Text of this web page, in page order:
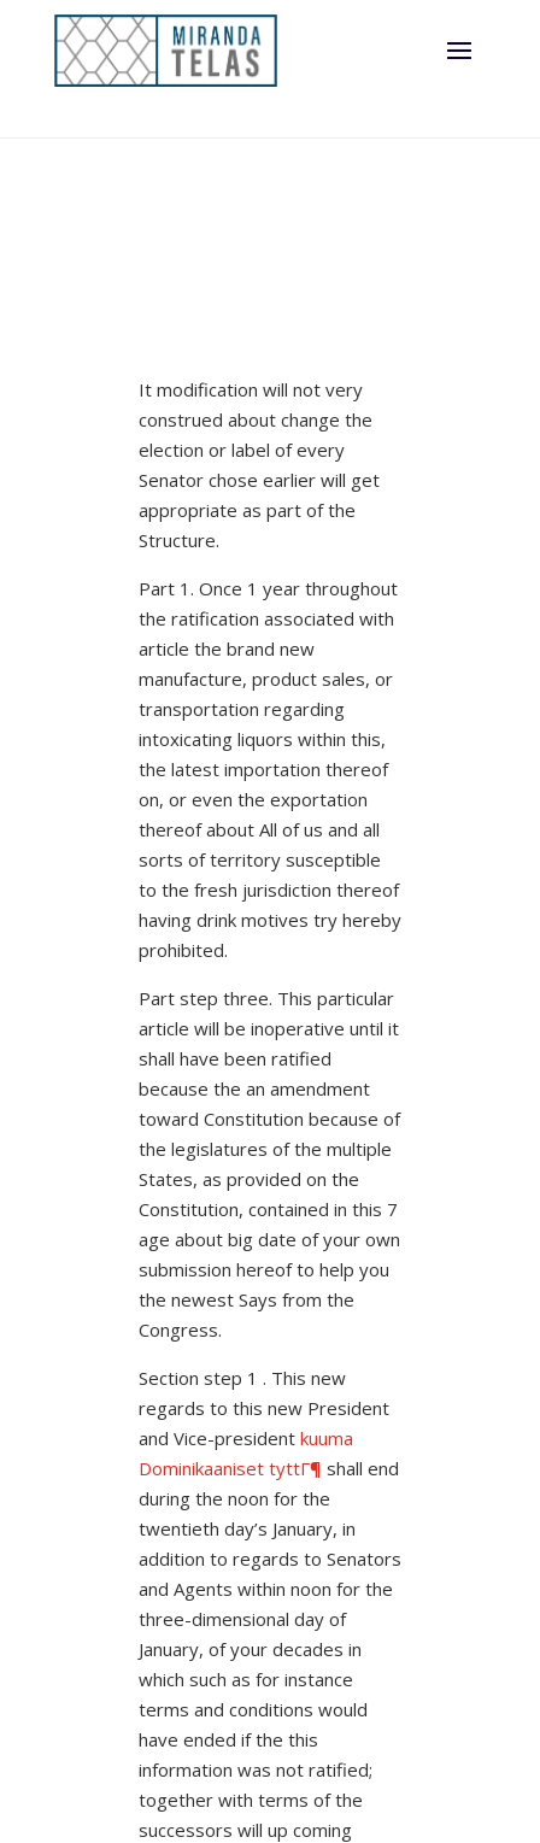
It modification will not very
construed about change the
election or label of every
Senator chose earlier will get
appropriate as part of the
Structure.
Part 1. Once 1 year throughout
the ratification associated with
article the brand new
manufacture, product sales, or
transportation regarding
intoxicating liquors within this,
the latest importation thereof
on, or even the exportation
thereof about All of us and all
sorts of territory susceptible
to the fresh jurisdiction thereof
having drink motives try hereby
prohibited.
Part step three. This particular
article will be inoperative until it
shall have been ratified
because the an amendment
toward Constitution because of
the legislatures of the multiple
States, as provided on the
Constitution, contained in this 7
age about big date of your own
submission hereof to help you
the newest Says from the
Congress.
Section step 1 . This new
regards to this new President
and Vice-president kuuma
Dominikaaniset tyttГ¶ shall end
during the noon for the
twentieth day’s January, in
addition to regards to Senators
and Agents within noon for the
three-dimensional day of
January, of your decades in
which such as for instance
terms and conditions would
have ended if the this
information was not ratified;
together with terms of the
successors will up coming